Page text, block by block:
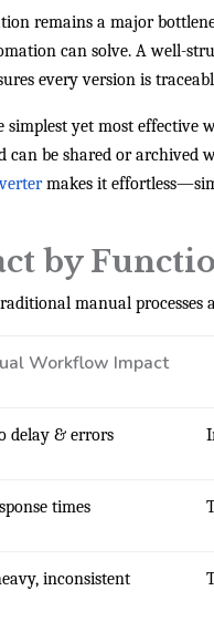
remains a major
can solve. A well-
every version is
simplest yet most effective
be shared or archived
makes it
by
manual
Workflow Impact
delay & errors
times
inconsistent